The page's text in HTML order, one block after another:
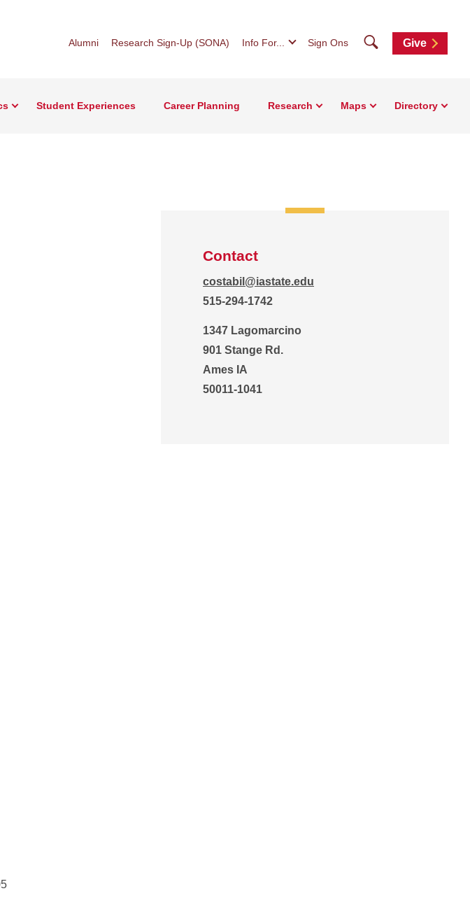
Alumni Research Sign-Up (SONA) Info For... Sign Ons SearchGive
Student Experiences Career Planning Research Maps Directory
Contact
costabil@iastate.edu
515-294-1742
1347 Lagomarcino
901 Stange Rd.
Ames IA
50011-1041